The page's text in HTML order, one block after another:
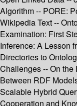
Algorithm -- PORE:
Wikipedia Text --
Examination: First
Inference: A Lesson
Directories to
Challenges -- On
Between RDF
Scalable Hybrid
Cooperation and